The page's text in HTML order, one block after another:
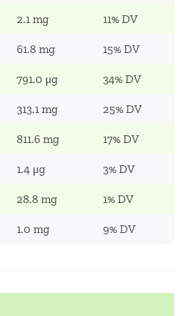
2.1 mg 11% DV
61.8 mg 15% DV
791.0 μg 34% DV
313.1 mg 25% DV
811.6 mg 17% DV
1.4 μg 3% DV
28.8 mg 1% DV
1.0 mg 9% DV